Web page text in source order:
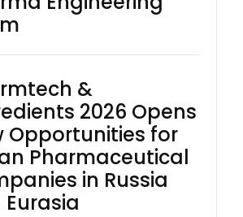
&
2026 Opens
Opportunities for
Pharmaceutical
in Russia